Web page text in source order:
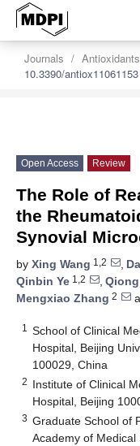
Journals Antioxidants
10.3390/antiox11061153
Open Access Review
The Role of
the
Synovial
by Xing Wang 1,2 ,
Qinbin Ye 1,2 ,
Mengxiao Zhang 2
1
School of Clinical
Hospital, Beijing
100029, China
2 Institute of Clinical
Hospital, Beijing
3 Graduate School of
Academy of